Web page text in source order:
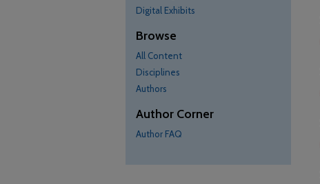
Digital Exhibits
Browse
All Content
Disciplines
Authors
Author Corner
Author FAQ